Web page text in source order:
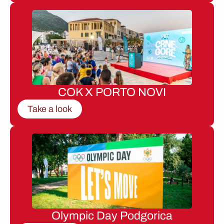
COK X PORTO NOVI
Take a look
Olympic Day Podgorica